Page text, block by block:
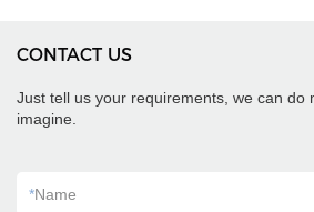
CONTACT US
Just tell us your requirements, we can do
imagine.
*Name